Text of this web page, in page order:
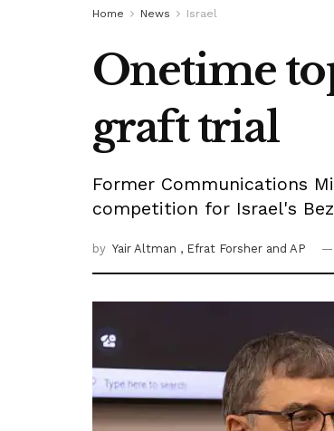
Home News Israel
Onetime
graft trial
Former Communications
competition for Israel's
by Yair Altman , Efrat Forsher and AP